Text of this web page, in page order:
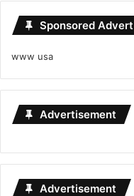
Sponsored Advert
www usa
Advertisement
Advertisement